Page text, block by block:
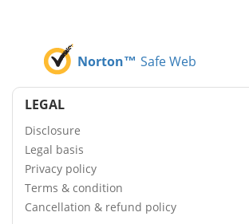
Norton™ Safe Web
LEGAL
Disclosure
Legal basis
Privacy policy
Terms & condition
Cancellation & refund policy